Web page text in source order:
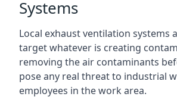
Systems
Local exhaust ventilation systems
target whatever is creating
removing the air contaminants
pose any real threat to industrial
employees in the work area.